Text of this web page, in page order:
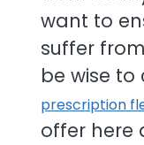
want to
suffer
be wise
prescription
offer here